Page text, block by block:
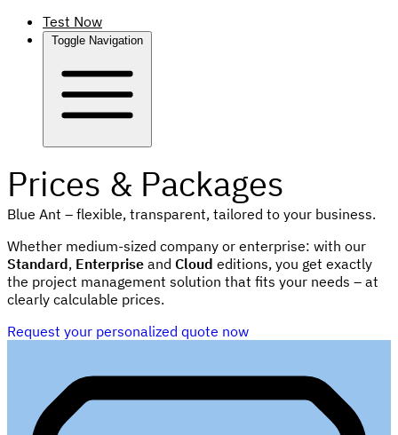
Test Now
Toggle Navigation
Prices & Packages
Blue Ant – flexible, transparent, tailored to your business.
Whether medium-sized company or enterprise: with our
Standard, Enterprise and Cloud editions, you get exactly
the project management solution that fits your needs – at
clearly calculable prices.
Request your personalized quote now